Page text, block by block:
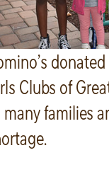
Clubs of
many families